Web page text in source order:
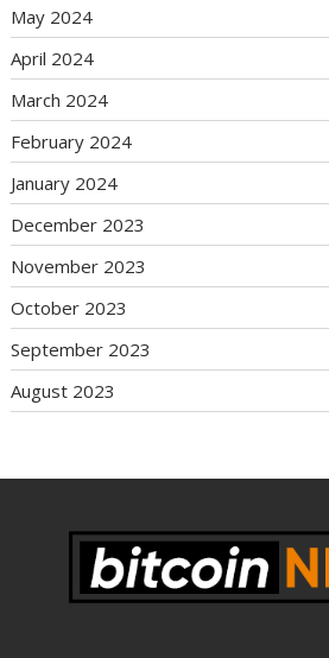
May 2024
April 2024
March 2024
February 2024
January 2024
December 2023
November 2023
October 2023
September 2023
August 2023